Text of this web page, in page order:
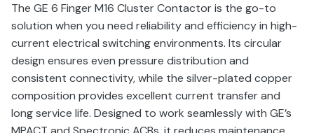
The GE 6 Finger M16 Cluster Contactor is the go-to
solution when you need reliability and efficiency in high-
current electrical switching environments. Its circular
design ensures even pressure distribution and
consistent connectivity, while the silver-plated copper
composition provides excellent current transfer and
long service life. Designed to work seamlessly with GE’s